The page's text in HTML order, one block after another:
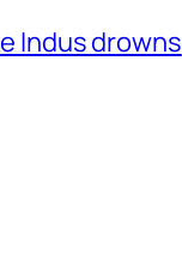
Indus drowns